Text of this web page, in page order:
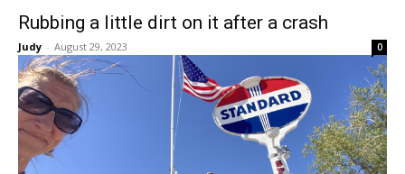
Rubbing a little dirt on it after a crash
Judy - August 29, 2023 0